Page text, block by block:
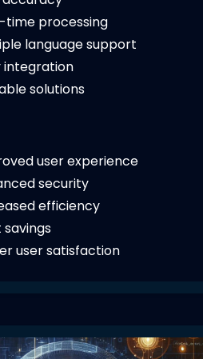
time processing
language support
integration
solutions
user experience
security
efficiency
savings
user satisfaction